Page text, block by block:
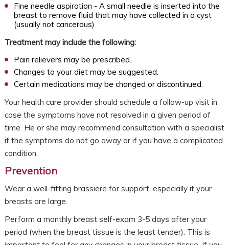
Fine needle aspiration - A small needle is inserted into the
breast to remove fluid that may have collected in a cyst
(usually not cancerous)
Treatment may include the following:
Pain relievers may be prescribed.
Changes to your diet may be suggested.
Certain medications may be changed or discontinued.
Your health care provider should schedule a follow-up visit in
case the symptoms have not resolved in a given period of
time. He or she may recommend consultation with a specialist
if the symptoms do not go away or if you have a complicated
condition.
Prevention
Wear a well-fitting brassiere for support, especially if your
breasts are large.
Perform a monthly breast self-exam 3-5 days after your
period (when the breast tissue is the least tender). This is